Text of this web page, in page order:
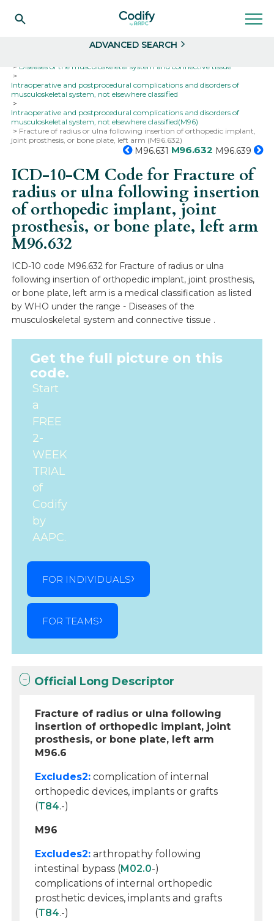
ADVANCED SEARCH
Diseases of the musculoskeletal system and connective tissue
Intraoperative and postprocedural complications and disorders of
musculoskeletal system, not elsewhere classified
Intraoperative and postprocedural complications and disorders of
musculoskeletal system, not elsewhere classified(M96)
Fracture of radius or ulna following insertion of orthopedic implant,
joint prosthesis, or bone plate, left arm (M96.632)
M96.631 M96.632 M96.639
ICD-10-CM Code for Fracture of
radius or ulna following insertion
of orthopedic implant, joint
prosthesis, or bone plate, left arm
M96.632
ICD-10 code M96.632 for Fracture of radius or ulna
following insertion of orthopedic implant, joint prosthesis,
or bone plate, left arm is a medical classification as listed
by WHO under the range - Diseases of the
musculoskeletal system and connective tissue .
Get the full picture on this
code.
Start
a
FREE
2-
WEEK
TRIAL
of
Codify
by
AAPC.
FOR INDIVIDUALS
FOR TEAMS
Official Long Descriptor
Fracture of radius or ulna following
insertion of orthopedic implant, joint
prosthesis, or bone plate, left arm
M96.6
Excludes2: complication of internal
orthopedic devices, implants or grafts
(T84.-)
M96
Excludes2: arthropathy following
intestinal bypass (M02.0-)
complications of internal orthopedic
prosthetic devices, implants and grafts
(T84.-)